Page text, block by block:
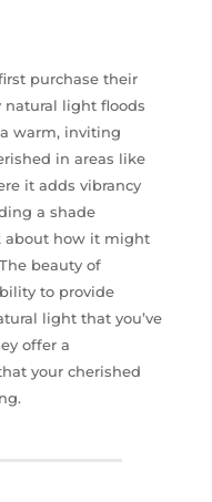
purchase their
light floods
warm, inviting
in areas like
it adds vibrancy
a shade
about how it might
beauty of
to provide
light that you’ve
offer a
your cherished